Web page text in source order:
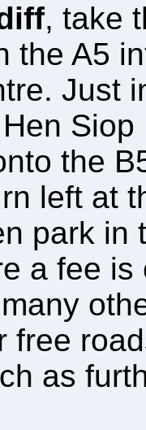
, take
the A5
Just
the
left at
park in
a fee
free
as